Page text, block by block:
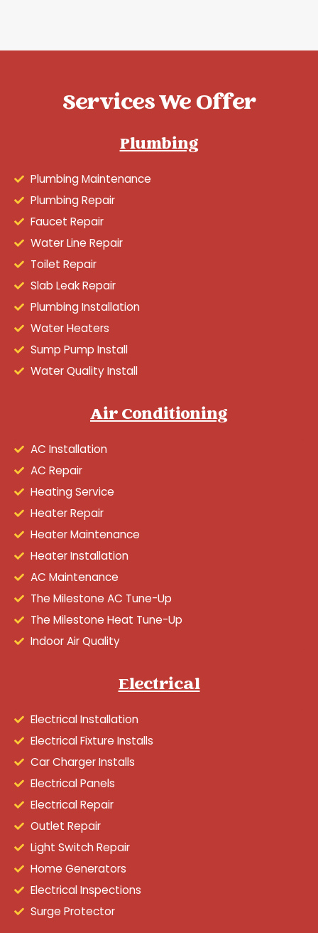
Services We Offer
Plumbing
Plumbing Maintenance
Plumbing Repair
Faucet Repair
Water Line Repair
Toilet Repair
Slab Leak Repair
Plumbing Installation
Water Heaters
Sump Pump Install
Water Quality Install
Air Conditioning
AC Installation
AC Repair
Heating Service
Heater Repair
Heater Maintenance
Heater Installation
AC Maintenance
The Milestone AC Tune-Up
The Milestone Heat Tune-Up
Indoor Air Quality
Electrical
Electrical Installation
Electrical Fixture Installs
Car Charger Installs
Electrical Panels
Electrical Repair
Outlet Repair
Light Switch Repair
Home Generators
Electrical Inspections
Surge Protector